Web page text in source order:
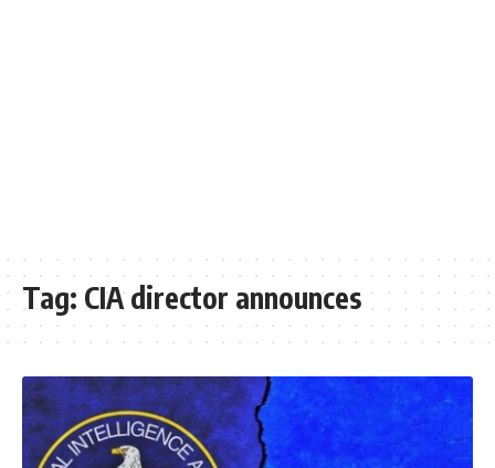
Tag: CIA director announces